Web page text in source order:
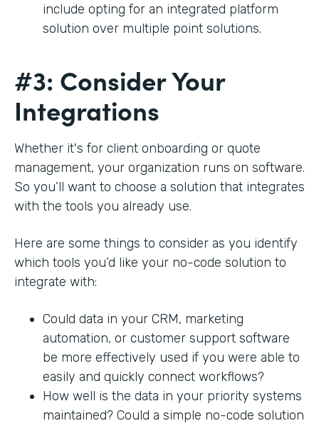
include opting for an integrated platform
solution over multiple point solutions.
#3: Consider Your
Integrations
Whether it's for client onboarding or quote
management, your organization runs on software.
So you’ll want to choose a solution that integrates
with the tools you already use.
Here are some things to consider as you identify
which tools you’d like your no-code solution to
integrate with:
Could data in your CRM, marketing
automation, or customer support software
be more effectively used if you were able to
easily and quickly connect workflows?
How well is the data in your priority systems
maintained? Could a simple no-code solution